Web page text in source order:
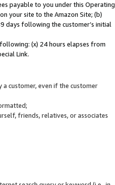
payable to you under this Operating
your site to the Amazon Site; (b)
days following the customer’s initial
(x) 24 hours elapses from
Link.
customer, even if the customer
friends, relatives, or associates